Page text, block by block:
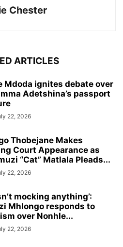
Chester
ARTICLES
Mdoda ignites debate over
Adetshina’s passport
22, 2026
Thobejane Makes
Court Appearance as
“Cat” Matlala Pleads...
22, 2026
mocking anything’:
Mhlongo responds to
over Nonhle...
22, 2026